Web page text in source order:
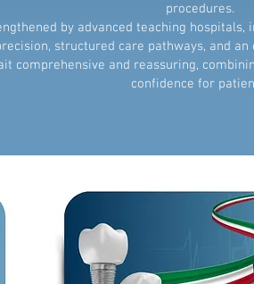
procedures.
by advanced teaching
structured care pathways, and
comprehensive and reassuring,
confidence for